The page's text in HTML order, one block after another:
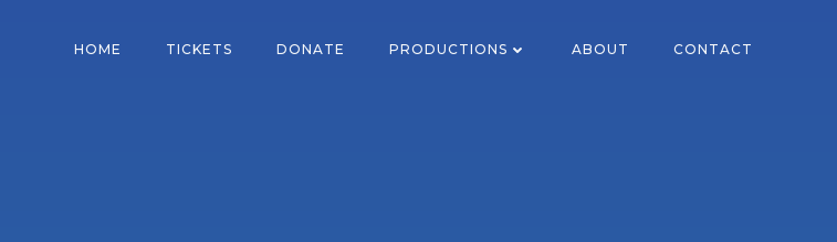
HOME TICKETS DONATE PRODUCTIONS ABOUT CONTACT